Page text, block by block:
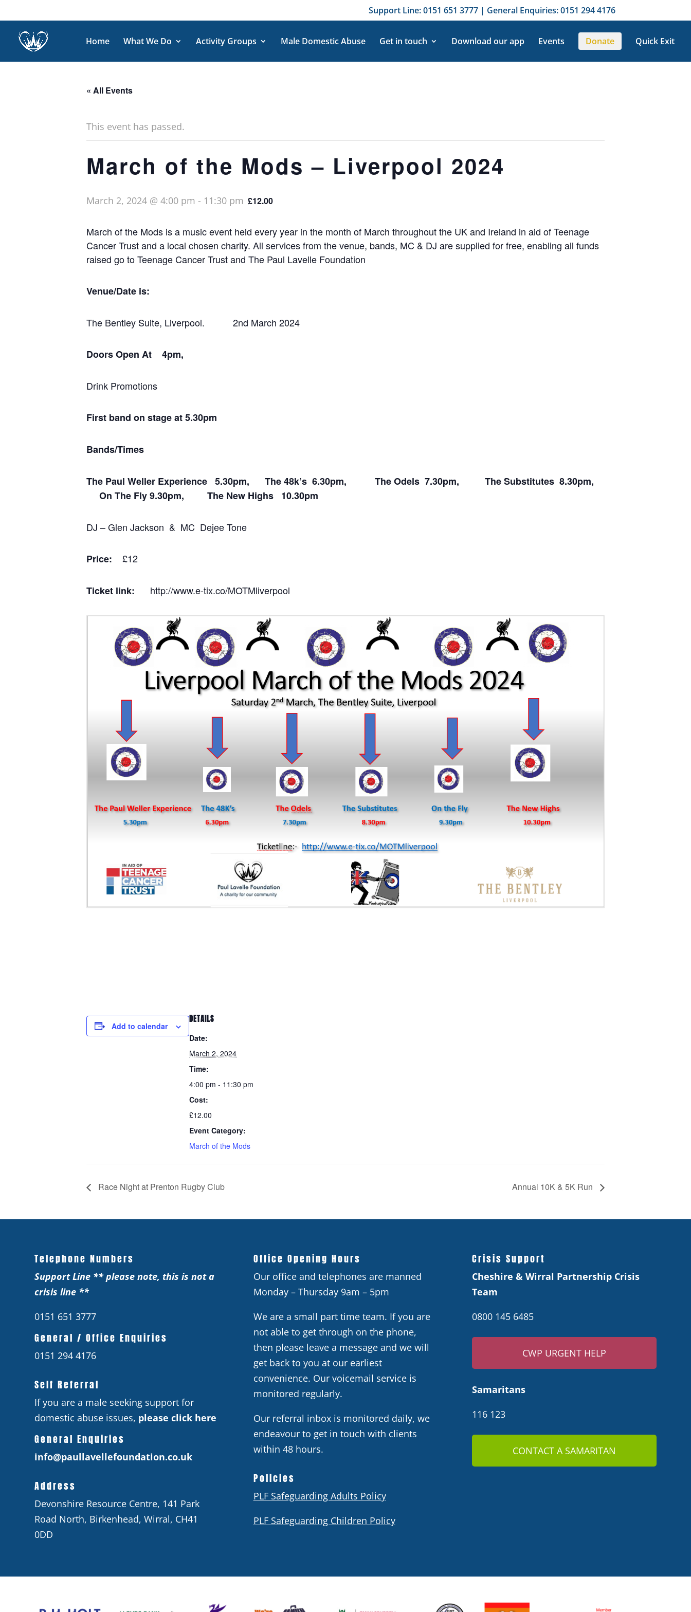
Support Line: 0151 651 3777 | General Enquiries: 0151 294 4176
Home What We Do Activity Groups Male Domestic Abuse Get in touch Download our app Events Donate Quick Exit
« All Events
This event has passed.
March of the Mods – Liverpool 2024
March 2, 2024 @ 4:00 pm - 11:30 pm £12.00
March of the Mods is a music event held every year in the month of March throughout the UK and Ireland in aid of Teenage
Cancer Trust and a local chosen charity. All services from the venue, bands, MC & DJ are supplied for free, enabling all funds
raised go to Teenage Cancer Trust and The Paul Lavelle Foundation
Venue/Date is:
The Bentley Suite, Liverpool. 2nd March 2024
Doors Open At 4pm,
Drink Promotions
First band on stage at 5.30pm
Bands/Times
The Paul Weller Experience 5.30pm, The 48k’s 6.30pm, The Odels 7.30pm, The Substitutes 8.30pm,
On The Fly 9.30pm, The New Highs 10.30pm
DJ – Glen Jackson & MC Dejee Tone
Price: £12
Ticket link: http://www.e-tix.co/MOTMliverpool
Add to calendar
DETAILS
Date:
March 2, 2024
Time:
4:00 pm - 11:30 pm
Cost:
£12.00
Event Category:
March of the Mods
Race Night at Prenton Rugby Club Annual 10K & 5K Run
Telephone Numbers
Support Line ** please note, this is not a
crisis line **
0151 651 3777
General / Office Enquiries
0151 294 4176
Self Referral
If you are a male seeking support for
domestic abuse issues, please click here
General Enquiries
info@paullavellefoundation.co.uk
Address
Devonshire Resource Centre, 141 Park
Road North, Birkenhead, Wirral, CH41
0DD
Office Opening Hours
Our office and telephones are manned
Monday – Thursday 9am – 5pm
We are a small part time team. If you are
not able to get through on the phone,
then please leave a message and we will
get back to you at our earliest
convenience. Our voicemail service is
monitored regularly.
Our referral inbox is monitored daily, we
endeavour to get in touch with clients
within 48 hours.
Policies
PLF Safeguarding Adults Policy
PLF Safeguarding Children Policy
Crisis Support
Cheshire & Wirral Partnership Crisis
Team
0800 145 6485
CWP URGENT HELP
Samaritans
116 123
CONTACT A SAMARITAN